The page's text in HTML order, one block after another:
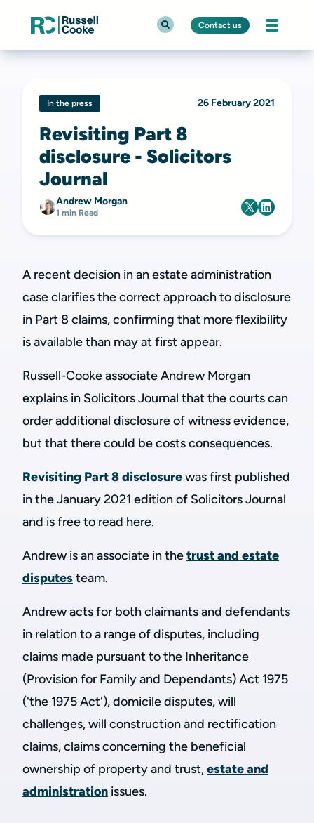
Contact us
In the press 26 February 2021
Revisiting Part 8
disclosure - Solicitors
Journal
Andrew Morgan
1 min Read
A recent decision in an estate administration
case clarifies the correct approach to disclosure
in Part 8 claims, confirming that more flexibility
is available than may at first appear.
Russell-Cooke associate Andrew Morgan
explains in Solicitors Journal that the courts can
order additional disclosure of witness evidence,
but that there could be costs consequences.
Revisiting Part 8 disclosurewas first published
in the January 2021 edition of Solicitors Journal
and is free to read here.
Andrew is an associate in thetrust and estate
disputesteam.
Andrew acts for both claimants and defendants
in relation to a range of disputes, including
claims made pursuant to the Inheritance
(Provision for Family and Dependants) Act 1975
('the 1975 Act'), domicile disputes, will
challenges, will construction and rectification
claims, claims concerning the beneficial
ownership of property and trust,estate and
administration issues.